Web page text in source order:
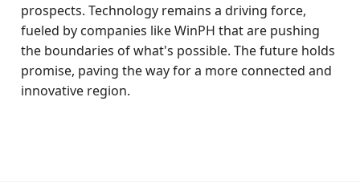
prospects. Technology remains a driving force,
fueled by companies like WinPH that are pushing
the boundaries of what's possible. The future holds
promise, paving the way for a more connected and
innovative region.